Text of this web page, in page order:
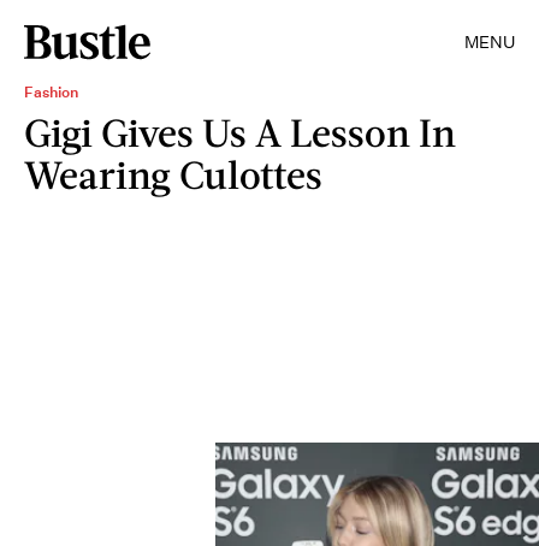
MENU
Fashion
Gigi Gives Us A Lesson In
Wearing Culottes